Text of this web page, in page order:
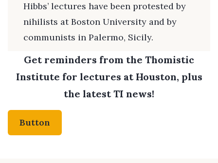
Hibbs’ lectures have been protested by
nihilists at Boston University and by
communists in Palermo, Sicily.
Get reminders from the Thomistic
Institute for lectures at Houston, plus
the latest TI news!
Button